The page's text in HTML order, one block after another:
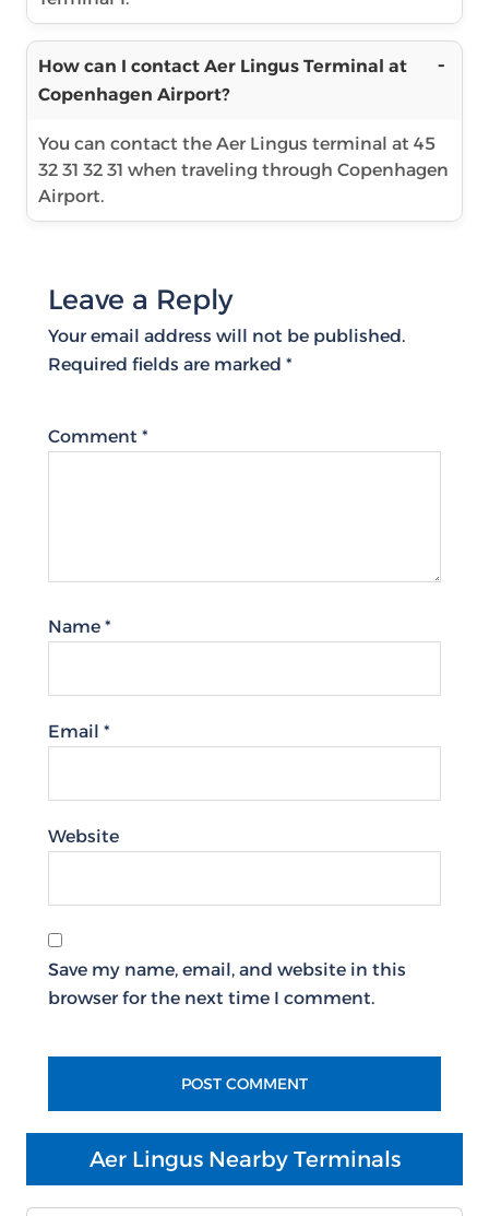
How can I contact Aer Lingus Terminal at
Copenhagen Airport?
You can contact the Aer Lingus terminal at 45
32 31 32 31 when traveling through Copenhagen
Airport.
Leave a Reply
Your email address will not be published.
Required fields are marked *
Comment *
Name *
Email *
Website
Save my name, email, and website in this
browser for the next time I comment.
Aer Lingus Nearby Terminals